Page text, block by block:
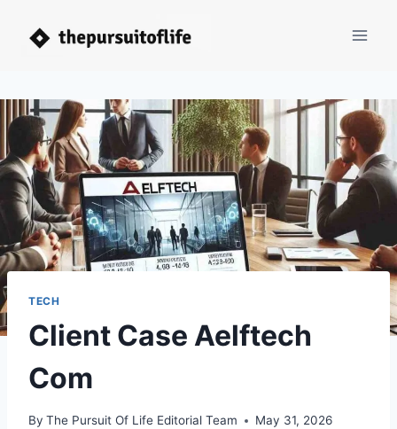
TECH
Client Case Aelftech
Com
By The Pursuit Of Life Editorial Team May 31, 2026